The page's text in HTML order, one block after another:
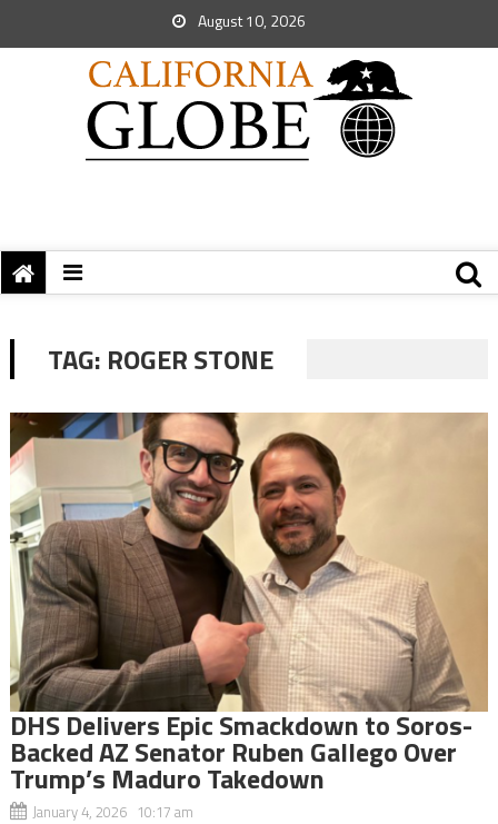
August 10, 2026
TAG: ROGER STONE
DHS Delivers Epic Smackdown to Soros-
Backed AZ Senator Ruben Gallego Over
Trump’s Maduro Takedown
January 4, 2026 10:17 am